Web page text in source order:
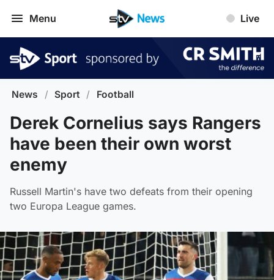
Menu Live
News / Sport / Football
Derek Cornelius says Rangers
have been their own worst
enemy
Russell Martin's have two defeats from their opening
two Europa League games.